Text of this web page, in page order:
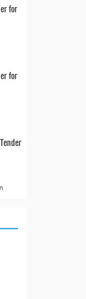
for
for